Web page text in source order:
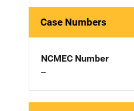
Case Numbers
NCMEC Number
--